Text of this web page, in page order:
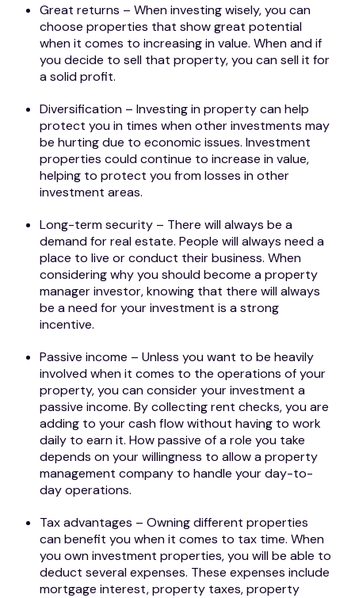
Great returns – When investing wisely, you can
choose properties that show great potential
when it comes to increasing in value. When and if
you decide to sell that property, you can sell it for
a solid profit.
Diversification – Investing in property can help
protect you in times when other investments may
be hurting due to economic issues. Investment
properties could continue to increase in value,
helping to protect you from losses in other
investment areas.
Long-term security – There will always be a
demand for real estate. People will always need a
place to live or conduct their business. When
considering why you should become a property
manager investor, knowing that there will always
be a need for your investment is a strong
incentive.
Passive income – Unless you want to be heavily
involved when it comes to the operations of your
property, you can consider your investment a
passive income. By collecting rent checks, you are
adding to your cash flow without having to work
daily to earn it. How passive of a role you take
depends on your willingness to allow a property
management company to handle your day-to-
day operations.
Tax advantages – Owning different properties
can benefit you when it comes to tax time. When
you own investment properties, you will be able to
deduct several expenses. These expenses include
mortgage interest, property taxes, property